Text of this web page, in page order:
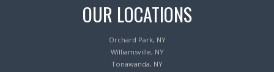
OUR LOCATIONS
Orchard Park, NY
Williamsville, NY
Tonawanda, NY